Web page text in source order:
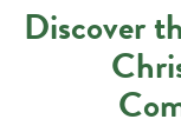
Discover